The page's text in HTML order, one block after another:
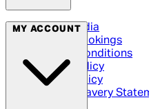
Social Media
Cinema Bookings
Terms & Conditions
Privacy Policy
Cookie Policy
Modern Slavery
MY ACCOUNT